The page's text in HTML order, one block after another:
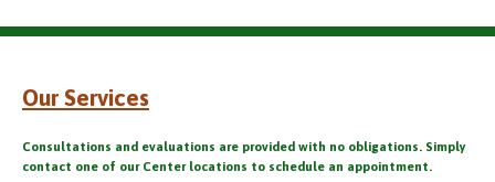
Our Services
Consultations and evaluations are provided with no obligations. Simply
contact one of our Center locations to schedule an appointment.